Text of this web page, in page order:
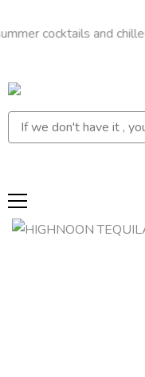
and chilled beers.